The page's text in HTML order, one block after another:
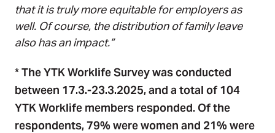
that it is truly more equitable for employers as
well. Of course, the distribution of family leave
also has an impact.”
* The YTK Worklife Survey was conducted
between 17.3.-23.3.2025, and a total of 104
YTK Worklife members responded. Of the
respondents, 79% were women and 21% were